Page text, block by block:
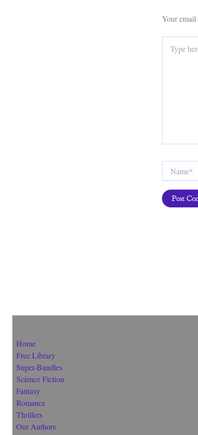
Your
here..
Home
Free Library
Super-Bundles
Science Fiction
Fantasy
Romance
Thrillers
Our Authors